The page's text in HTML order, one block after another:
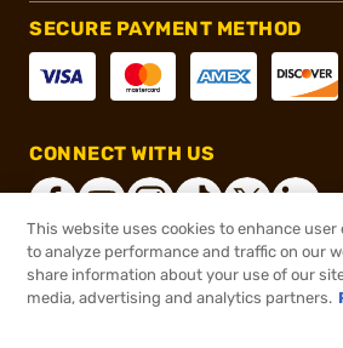
SECURE PAYMENT METHOD
CONNECT WITH US
®2026, Brownells, Inc. All
This website uses cookies to enhance user
to analyze performance and traffic on our
share information about your use of our
media, advertising and analytics partners.